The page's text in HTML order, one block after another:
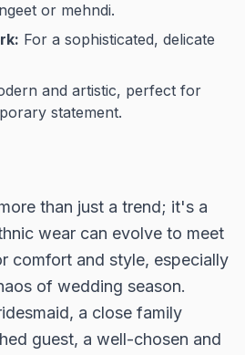
or mehndi.
For a sophisticated, delicate
and artistic, perfect for
statement.
than just a trend; it's a
wear can evolve to meet
comfort and style, especially
of wedding season.
a close family
guest, a well-chosen and